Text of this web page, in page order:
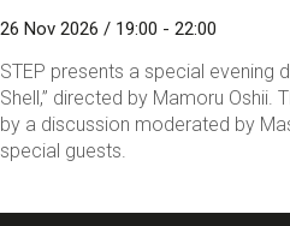
26 Nov 2026 / 19:00 - 22:00
STEP presents a special evening
Shell,” directed by Mamoru Oshii.
by a discussion moderated by
special guests.